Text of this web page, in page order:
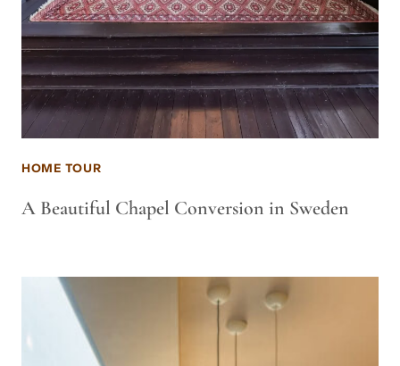
HOME TOUR
A Beautiful Chapel Conversion in Sweden